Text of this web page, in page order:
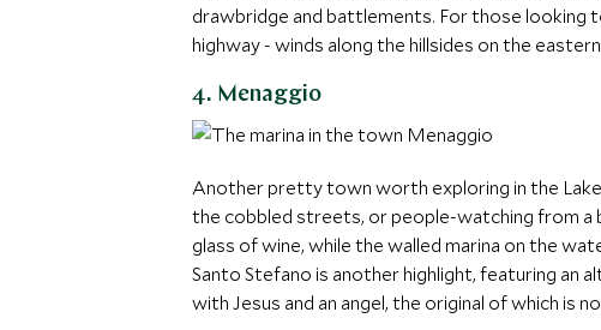
drawbridge and battlements. For those looking
highway - winds along the hillsides on the
4. Menaggio
Another pretty town worth exploring in the
the cobbled streets, or people-watching from a
glass of wine, while the walled marina on the
Santo Stefano is another highlight, featuring an
with Jesus and an angel, the original of which is